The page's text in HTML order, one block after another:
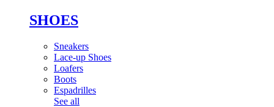
SHOES
Sneakers
Lace-up Shoes
Loafers
Boots
Espadrilles
See all